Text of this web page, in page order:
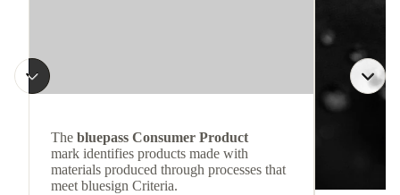
The bluepass Consumer Product
mark identifies products made with
materials produced through processes that
meet bluesign Criteria.